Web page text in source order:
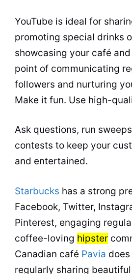
YouTube is ideal for
promoting special drinks
showcasing your café
point of communicating
followers and nurturing
Make it fun. Use high-
Ask questions, run
contests to keep your
and entertained.
Starbucks has a strong
Facebook, Twitter,
Pinterest, engaging
coffee-loving hipster
Canadian café Pavia
regularly sharing